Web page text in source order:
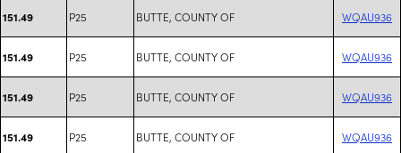
151.49 P25 BUTTE, COUNTY OF WQAU936
151.49 P25 BUTTE, COUNTY OF WQAU936
151.49 P25 BUTTE, COUNTY OF WQAU936
151.49 P25 BUTTE, COUNTY OF WQAU936